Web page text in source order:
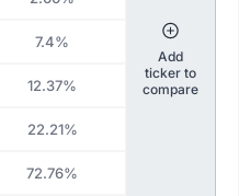
7.4%
12.37%
22.21%
72.76%
Add
ticker to
compare